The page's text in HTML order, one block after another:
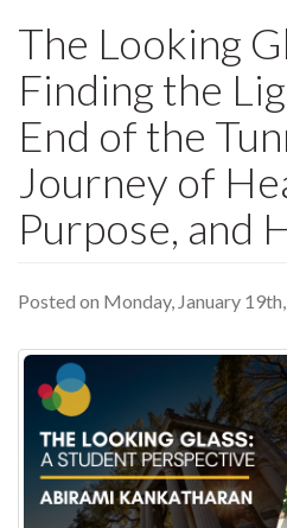
The Looking
Finding the
End of the
Journey of
Purpose, and
Posted on Monday, January